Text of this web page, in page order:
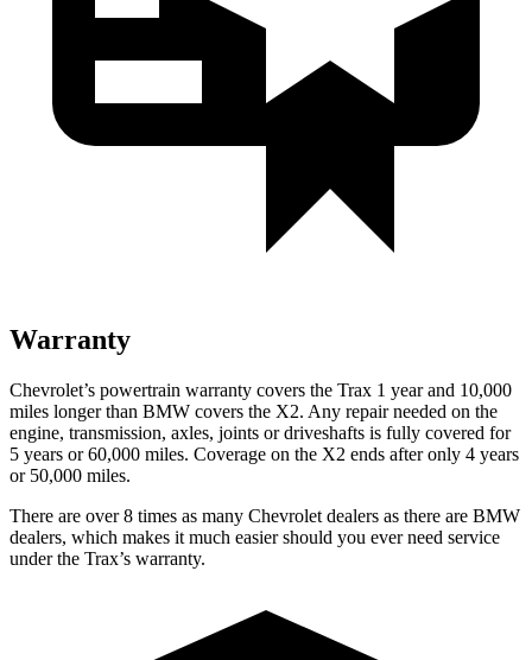
Warranty
Chevrolet’s powertrain warranty covers the Trax 1 year and 10,000
miles longer than BMW covers the X2. Any repair needed on the
engine, transmission, axles, joints or driveshafts is fully covered for
5 years or 60,000 miles. Coverage on the X2 ends after only 4 years
or 50,000 miles.
There are over 8 times as many Chevrolet dealers as there are BMW
dealers, which makes it much easier should you ever need service
under the Trax’s warranty.